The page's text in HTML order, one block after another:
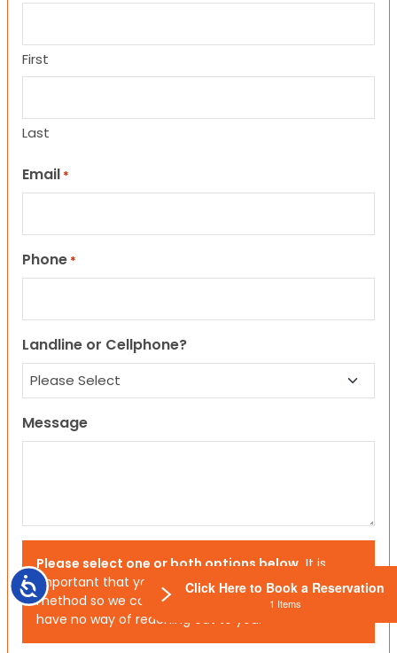
Accessibility
First
Last
Email *
Phone *
Landline or Cellphone?
Message
Please select one or both options below. It is
important that you choose your preferred contact
method so we can contact you. If you don’t, we will
have no way of reaching out to you.
Click Here to Book a Reservation
1 Items